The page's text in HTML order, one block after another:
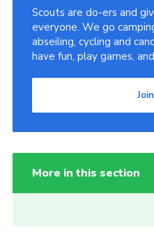
Scouts are do-ers and
everyone. We go
abseiling, cycling and
have fun, play games,
More in this section